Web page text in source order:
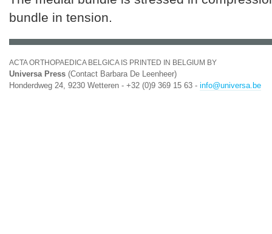
bundle in tension.
ACTA ORTHOPAEDICA BELGICA IS PRINTED IN BELGIUM BY
Universa Press (Contact Barbara De Leenheer)
Honderdweg 24, 9230 Wetteren - +32 (0)9 369 15 63 - info@universa.be